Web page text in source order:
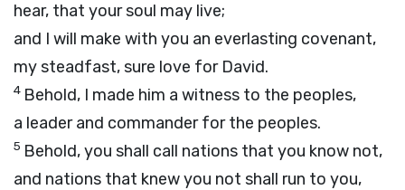
hear, that your soul may live;
and I will make with you an everlasting covenant,
my steadfast, sure love for David.
4 Behold, I made him a witness to the peoples,
a leader and commander for the peoples.
5 Behold, you shall call nations that you know not,
and nations that knew you not shall run to you,